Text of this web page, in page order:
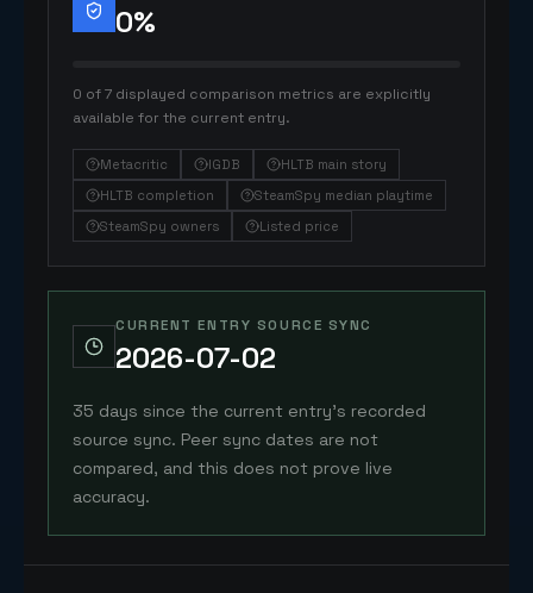
0%
0 of 7 displayed comparison metrics are explicitly
available for the current entry.
Metacritic IGDB
HLTB main story
HLTB completion
SteamSpy median playtime
SteamSpy owners
Listed price
CURRENT ENTRY SOURCE SYNC
2026-07-02
35 days since the current entry's recorded
source sync. Peer sync dates are not
compared, and this does not prove live
accuracy.